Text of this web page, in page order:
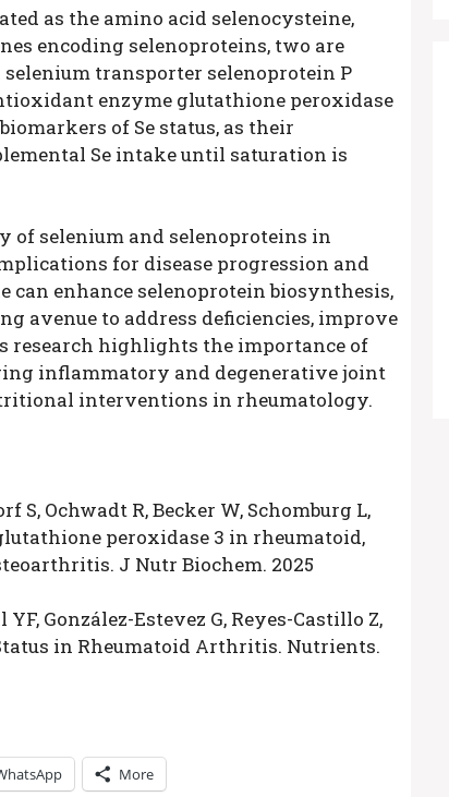
as the amino acid selenocysteine,
encoding selenoproteins, two are
transporter selenoprotein P
enzyme glutathione peroxidase
of Se status, as their
Se intake until saturation is
of selenium and selenoproteins in
for disease progression and
enhance selenoprotein biosynthesis,
avenue to address deficiencies, improve
research highlights the importance of
inflammatory and degenerative joint
interventions in rheumatology.
S, Ochwadt R, Becker W, Schomburg L,
peroxidase 3 in rheumatoid,
J Nutr Biochem. 2025
González-Estevez G, Reyes-Castillo Z,
in Rheumatoid Arthritis. Nutrients.
More